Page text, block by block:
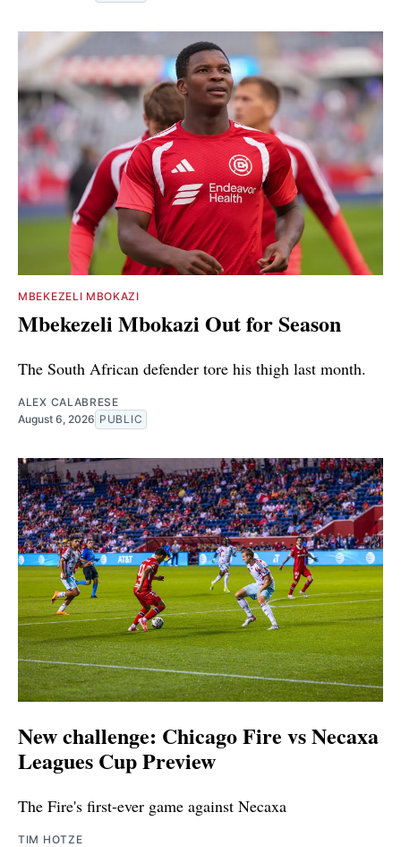
MBEKEZELI MBOKAZI
Mbekezeli Mbokazi Out for Season
The South African defender tore his thigh last month.
ALEX CALABRESE
August 6, 2026 PUBLIC
New challenge: Chicago Fire vs Necaxa
Leagues Cup Preview
The Fire's first-ever game against Necaxa
TIM HOTZE